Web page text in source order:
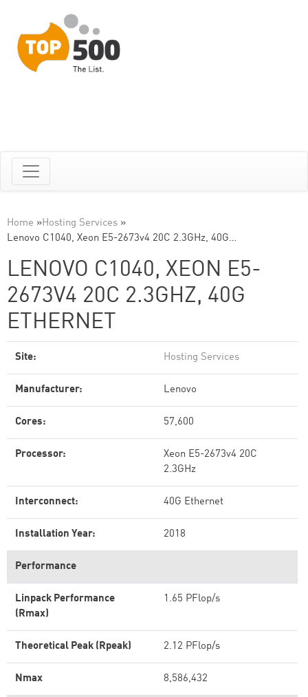
Home »Hosting Services »
Lenovo C1040, Xeon E5-2673v4 20C 2.3GHz, 40G…
LENOVO C1040, XEON E5-
2673V4 20C 2.3GHZ, 40G
ETHERNET
Site: Hosting Services
Manufacturer: Lenovo
Cores: 57,600
Processor:
Xeon E5-2673v4 20C
2.3GHz
Interconnect: 40G Ethernet
Installation Year: 2018
Performance
Linpack Performance
(Rmax)
1.65 PFlop/s
Theoretical Peak (Rpeak) 2.12 PFlop/s
Nmax 8,586,432